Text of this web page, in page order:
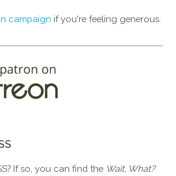
campaign if you're feeling generous.
If so, you can find the Wait, What?